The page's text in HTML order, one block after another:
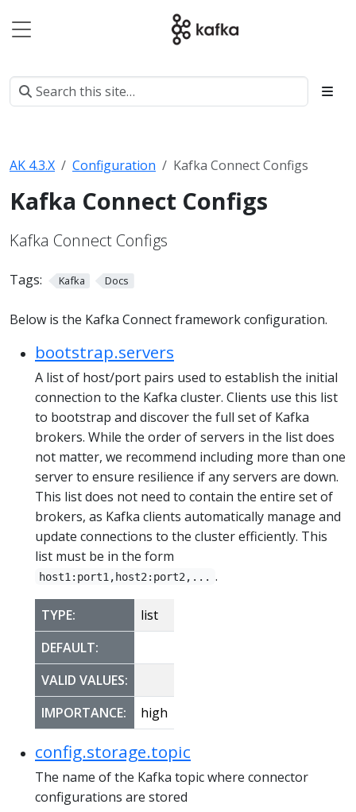
AK 4.3.X Configuration Kafka Connect Configs
Kafka Connect Configs
Kafka Connect Configs
Tags: Kafka Docs
Below is the Kafka Connect framework configuration.
bootstrap.servers
A list of host/port pairs used to establish the initial
connection to the Kafka cluster. Clients use this list
to bootstrap and discover the full set of Kafka
brokers. While the order of servers in the list does
not matter, we recommend including more than one
server to ensure resilience if any servers are down.
This list does not need to contain the entire set of
brokers, as Kafka clients automatically manage and
update connections to the cluster efficiently. This
list must be in the form
host1:port1,host2:port2,... .
TYPE:
list
DEFAULT:
VALID VALUES:
IMPORTANCE:
high
config.storage.topic
The name of the Kafka topic where connector
configurations are stored